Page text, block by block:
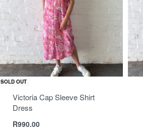
SOLD OUT
Victoria Cap Sleeve Shirt
Dress
R990.00